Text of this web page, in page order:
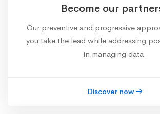
Become our
Our preventive and progressive
you take the lead while addressing
in managing data.
Discover now